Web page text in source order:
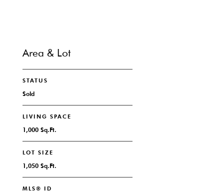
Area & Lot
STATUS
Sold
LIVING SPACE
1,000 Sq.Ft.
LOT SIZE
1,050 Sq.Ft.
MLS® ID